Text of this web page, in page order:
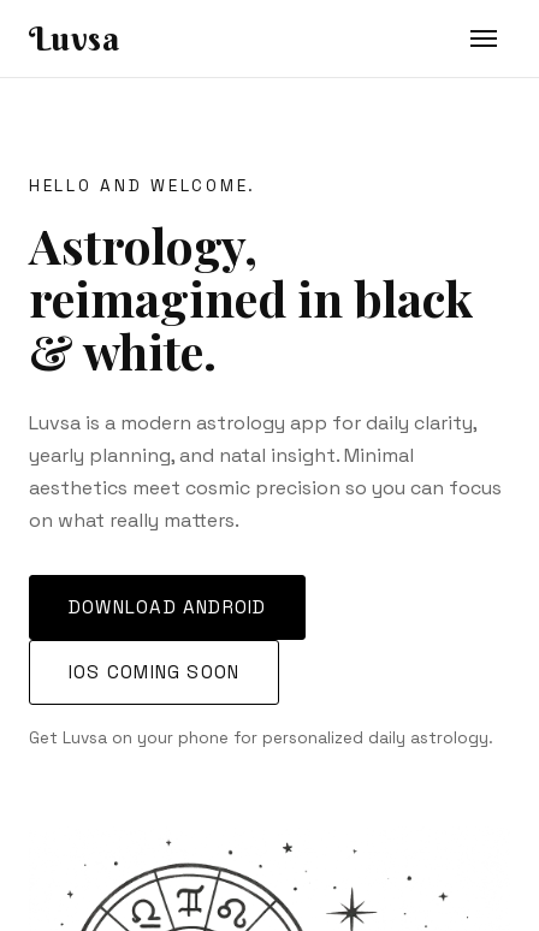
Luvsa
HELLO AND WELCOME.
Astrology,
reimagined in black
& white.
Luvsa is a modern astrology app for daily clarity,
yearly planning, and natal insight. Minimal
aesthetics meet cosmic precision so you can focus
on what really matters.
DOWNLOAD ANDROID
IOS COMING SOON
Get Luvsa on your phone for personalized daily astrology.